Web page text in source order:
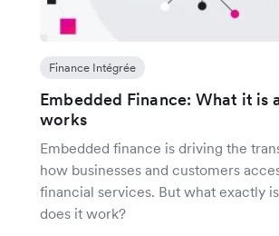
Finance Intégrée
Embedded Finance: What it is
works
Embedded finance is driving the
how businesses and customers
financial services. But what exactly
does it work?